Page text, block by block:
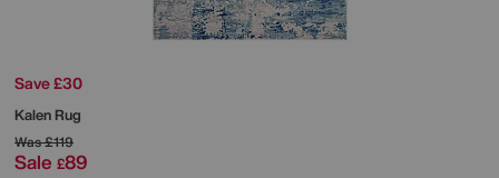
Save £30
Kalen Rug
Was£119
Sale £89